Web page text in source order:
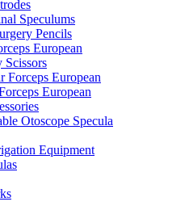
Speculums
Pencils
European
Scissors
Forceps European
European
Otoscope Specula
Equipment